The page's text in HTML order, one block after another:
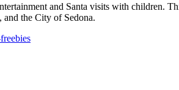
and Santa visits with children.
and the City of Sedona.